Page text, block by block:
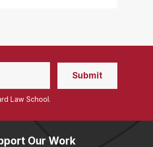
Law School.
Our Work